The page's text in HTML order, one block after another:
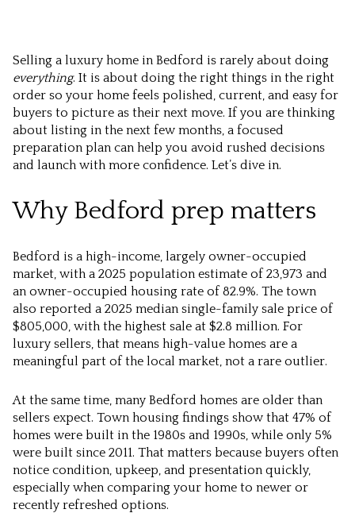
Selling a luxury home in Bedford is rarely about doing
everything. It is about doing the right things in the right
order so your home feels polished, current, and easy for
buyers to picture as their next move. If you are thinking
about listing in the next few months, a focused
preparation plan can help you avoid rushed decisions
and launch with more confidence. Let’s dive in.
Why Bedford prep matters
Bedford is a high-income, largely owner-occupied
market, with a 2025 population estimate of 23,973 and
an owner-occupied housing rate of 82.9%. The town
also reported a 2025 median single-family sale price of
$805,000, with the highest sale at $2.8 million. For
luxury sellers, that means high-value homes are a
meaningful part of the local market, not a rare outlier.
At the same time, many Bedford homes are older than
sellers expect. Town housing findings show that 47% of
homes were built in the 1980s and 1990s, while only 5%
were built since 2011. That matters because buyers often
notice condition, upkeep, and presentation quickly,
especially when comparing your home to newer or
recently refreshed options.